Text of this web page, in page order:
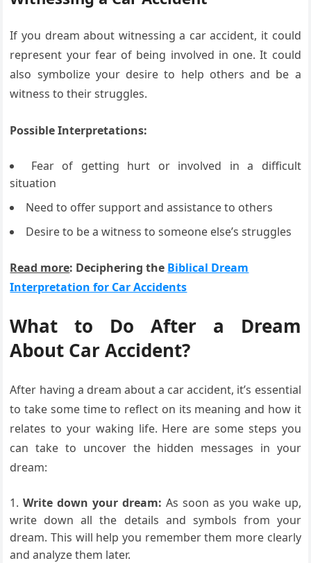
If you dream about witnessing a car accident, it could
represent your fear of being involved in one. It could
also symbolize your desire to help others and be a
witness to their struggles.
Possible Interpretations:
Fear of getting hurt or involved in a difficult
situation
Need to offer support and assistance to others
Desire to be a witness to someone else’s struggles
Read more: Deciphering the Biblical Dream
Interpretation for Car Accidents
What to Do After a Dream
About Car Accident?
After having a dream about a car accident, it’s essential
to take some time to reflect on its meaning and how it
relates to your waking life. Here are some steps you
can take to uncover the hidden messages in your
dream:
Write down your dream: As soon as you wake up,
write down all the details and symbols from your
dream. This will help you remember them more clearly
and analyze them later.